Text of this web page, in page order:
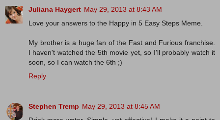
Juliana Haygert May 29, 2013 at 8:43 AM
Love your answers to the Happy in 5 Easy Steps Meme.
My brother is a huge fan of the Fast and Furious franchise.
I haven't watched the 5th movie yet, so I'll probably watch it
soon, so I can watch the 6th ;)
Reply
Stephen Tremp May 29, 2013 at 8:45 AM